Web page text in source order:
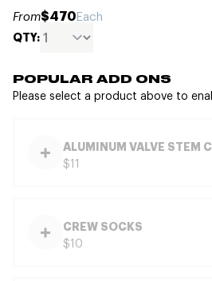
From$470Each
QTY:
POPULAR ADD ONS
Please select a product above to
ALUMINUM VALVE STEM
$11
CREW SOCKS
$10